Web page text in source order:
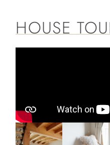
HOUSE